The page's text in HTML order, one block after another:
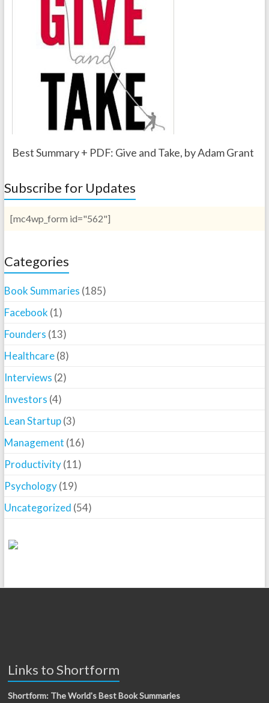
Best Summary + PDF: Give and Take, by Adam Grant
Subscribe for Updates
[mc4wp_form id="562"]
Categories
Book Summaries (185)
Facebook (1)
Founders (13)
Healthcare(8)
Interviews (2)
Investors (4)
Lean Startup(3)
Management (16)
Productivity(11)
Psychology(19)
Uncategorized (54)
Links to Shortform
Shortform: The World's Best Book Summaries